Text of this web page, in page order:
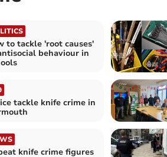
to tackle 'root causes'
behaviour in
tackle knife crime in
knife crime figures